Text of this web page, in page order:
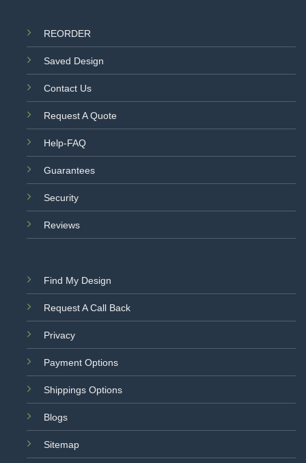
REORDER
Saved Design
Contact Us
Request A Quote
Help-FAQ
Guarantees
Security
Reviews
Find My Design
Request A Call Back
Privacy
Payment Options
Shippings Options
Blogs
Sitemap